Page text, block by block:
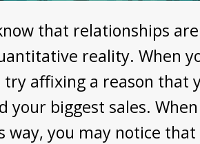
that relationships
reality. When
try affixing a reason that
your biggest sales.
way, you may notice